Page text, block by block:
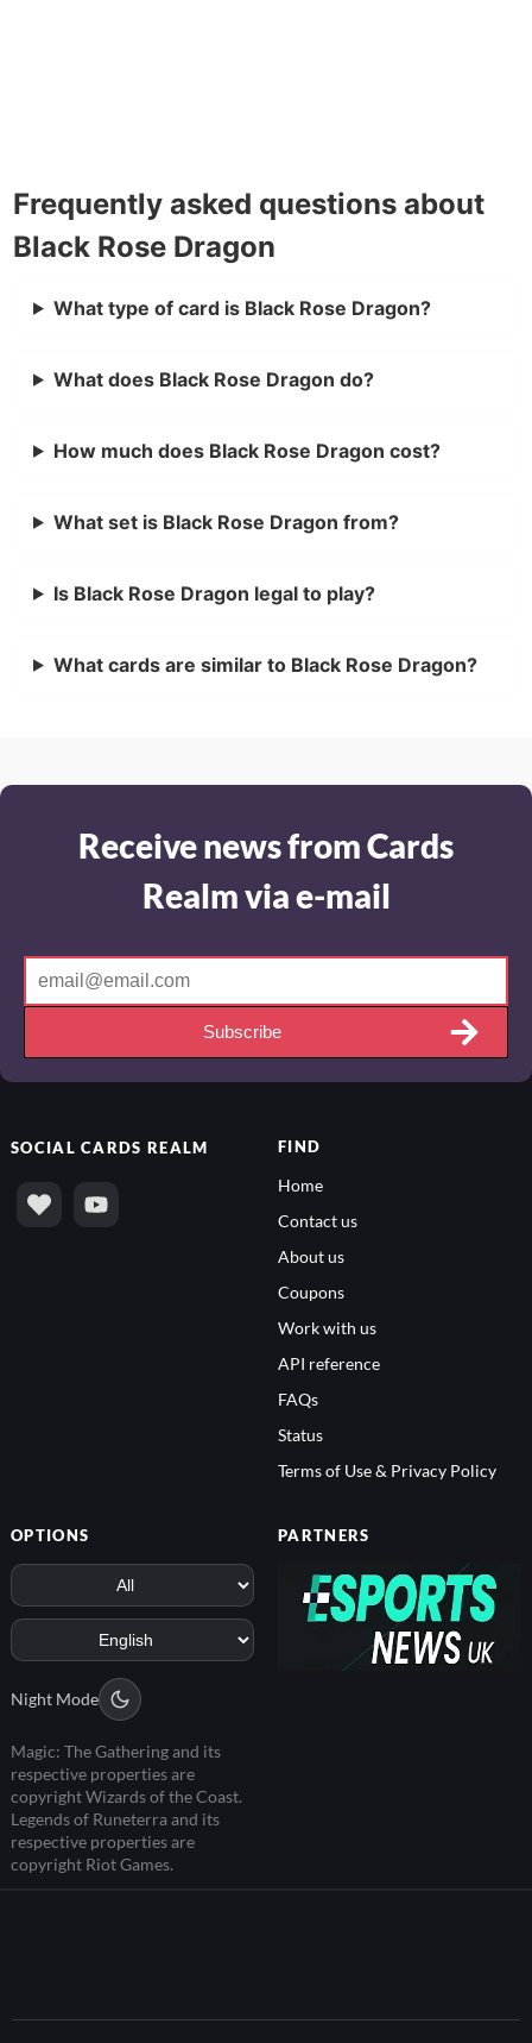
Frequently asked questions about
Black Rose Dragon
What type of card is Black Rose Dragon?
What does Black Rose Dragon do?
How much does Black Rose Dragon cost?
What set is Black Rose Dragon from?
Is Black Rose Dragon legal to play?
What cards are similar to Black Rose Dragon?
Receive news from Cards
Realm via e-mail
Subscribe
SOCIALCARDS REALM FIND
Home
Contact us
About us
Coupons
Work with us
API reference
FAQs
Status
Terms of Use & Privacy Policy
OPTIONS
Night Mode
Magic: The Gathering and its
respective properties are
copyright Wizards of the Coast.
Legends of Runeterra and its
respective properties are
copyright Riot Games.
PARTNERS